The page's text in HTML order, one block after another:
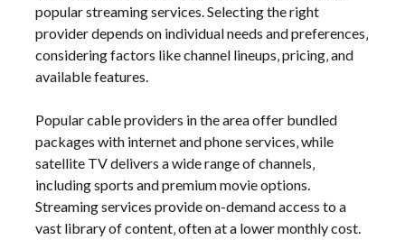
popular streaming services. Selecting the right
provider depends on individual needs and preferences‚
considering factors like channel lineups‚ pricing‚ and
available features.
Popular cable providers in the area offer bundled
packages with internet and phone services‚ while
satellite TV delivers a wide range of channels‚
including sports and premium movie options.
Streaming services provide on-demand access to a
vast library of content‚ often at a lower monthly cost.